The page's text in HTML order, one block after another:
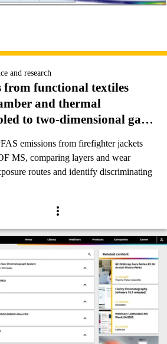
and research
from functional textiles
and thermal
to two-dimensional gas
GC×GC-TOF MS)
emissions from firefighter jackets
MS, comparing layers and wear
routes and identify discriminating